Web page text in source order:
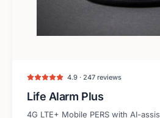
4.9 · 247 reviews
Life Alarm Plus
4G LTE+ Mobile PERS with AI-